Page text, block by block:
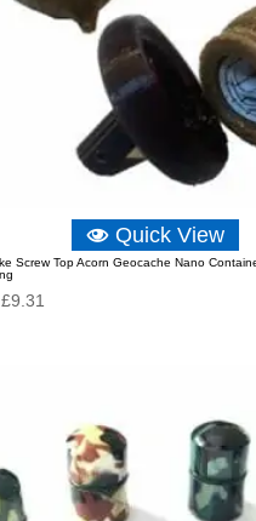
Quick View
Screw Top Acorn Geocache Nano
£9.31